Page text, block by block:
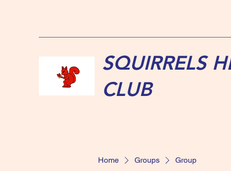
SQUIRRELS
CLUB
Home Groups Group